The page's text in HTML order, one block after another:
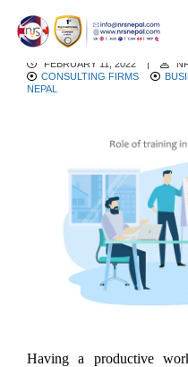
Role Of Training In
FEBRUARY 11, 2022 |
CONSULTING FIRMS
NEPAL
Having a productive